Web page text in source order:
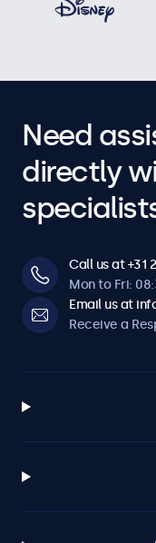
Need
directly
Call us at +31
Mon to Fri:
Email us at
Receive a